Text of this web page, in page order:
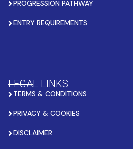
PROGRESSION PATHWAY
ENTRY REQUIREMENTS
LEGAL LINKS
TERMS & CONDITIONS
PRIVACY & COOKIES
DISCLAIMER